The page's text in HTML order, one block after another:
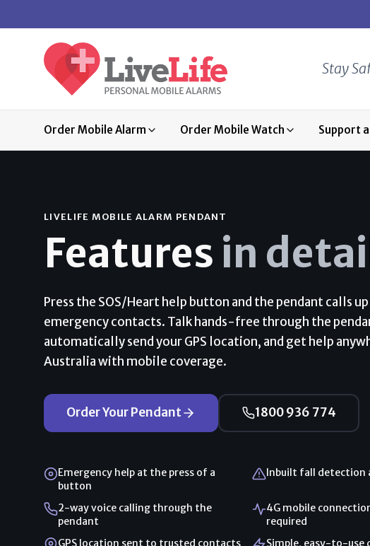
Stay
Order Mobile Alarm Order Mobile Watch Support
LIVELIFE MOBILE ALARM PENDANT
Features in detail
Press the SOS/Heart help button and the pendant calls
emergency contacts. Talk hands-free through the
automatically send your GPS location, and get help
Australia with mobile coverage.
Order Your Pendant 1800 936 774
Emergency help at the press of a
button
Inbuilt fall detection
2-way voice calling through the
pendant
4G mobile
required
GPS location sent to trusted contacts
Simple, easy-to-use